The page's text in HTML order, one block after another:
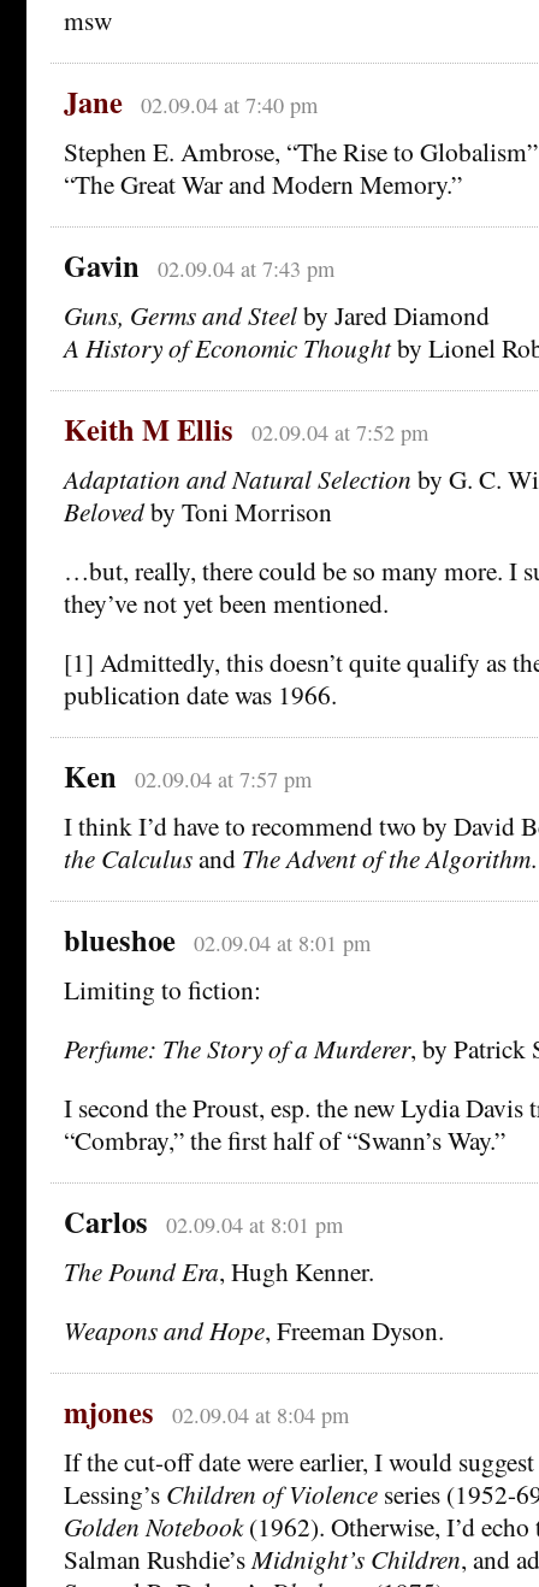
msw
Jane 02.09.04 at 7:40 pm
Stephen E. Ambrose, “The Rise to
“The Great War and Modern Memory.”
Gavin 02.09.04 at 7:43 pm
Guns, Germs and Steelby Jared Diamond
A History of Economic Thoughtby Lionel
Keith M Ellis 02.09.04 at 7:52 pm
Adaptation and Natural Selection by G. C.
Belovedby Toni Morrison
…but, really, there could be so many more. I
they’ve not yet been mentioned.
[1] Admittedly, this doesn’t quite qualify as
publication date was 1966.
Ken 02.09.04 at 7:57 pm
I think I’d have to recommend two by David
the Calculusand The Advent of the Algorithm.
blueshoe 02.09.04 at 8:01 pm
Limiting to fiction:
Perfume: The Story of a Murderer, by Patrick
I second the Proust, esp. the new Lydia Davis
“Combray,” the first half of “Swann’s Way.”
Carlos 02.09.04 at 8:01 pm
The Pound Era, Hugh Kenner.
Weapons and Hope, Freeman Dyson.
mjones 02.09.04 at 8:04 pm
If the cut-off date were earlier, I would
Lessing’s Children of Violence series (1952-
Golden Notebook(1962). Otherwise, I’d echo
Salman Rushdie’s Midnight’s Children, and